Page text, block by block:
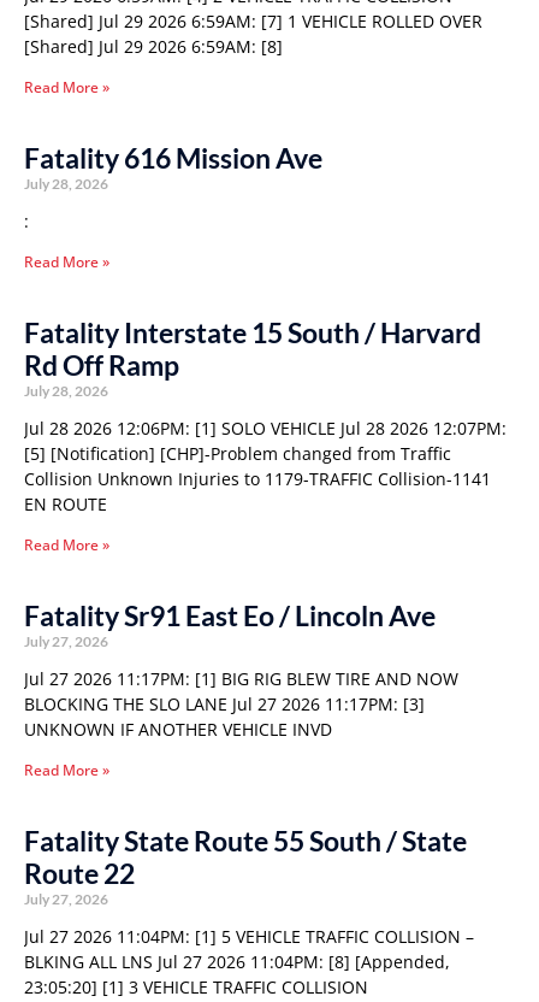
[Shared] Jul 29 2026 6:59AM: [7] 1 VEHICLE ROLLED OVER
[Shared] Jul 29 2026 6:59AM: [8]
Read More »
Fatality 616 Mission Ave
July 28, 2026
:
Read More »
Fatality Interstate 15 South / Harvard
Rd Off Ramp
July 28, 2026
Jul 28 2026 12:06PM: [1] SOLO VEHICLE Jul 28 2026 12:07PM:
[5] [Notification] [CHP]-Problem changed from Traffic
Collision Unknown Injuries to 1179-TRAFFIC Collision-1141
EN ROUTE
Read More »
Fatality Sr91 East Eo / Lincoln Ave
July 27, 2026
Jul 27 2026 11:17PM: [1] BIG RIG BLEW TIRE AND NOW
BLOCKING THE SLO LANE Jul 27 2026 11:17PM: [3]
UNKNOWN IF ANOTHER VEHICLE INVD
Read More »
Fatality State Route 55 South / State
Route 22
July 27, 2026
Jul 27 2026 11:04PM: [1] 5 VEHICLE TRAFFIC COLLISION –
BLKING ALL LNS Jul 27 2026 11:04PM: [8] [Appended,
23:05:20] [1] 3 VEHICLE TRAFFIC COLLISION